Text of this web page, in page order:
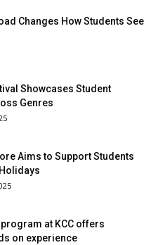
Changes How Students See
Showcases Student
Genres
Aims to Support Students
at KCC offers
on experience